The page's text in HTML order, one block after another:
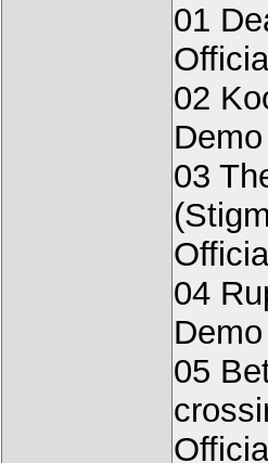
01
02
03
04
05